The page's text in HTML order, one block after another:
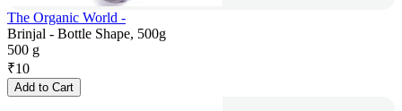
The Organic World -
Brinjal - Bottle Shape, 500g
500 g
₹10
Add to Cart